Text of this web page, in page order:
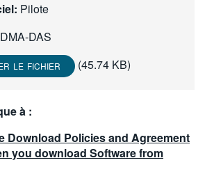
Pilote
DAS
LE FICHIER (45.74 KB)
à :
Download Policies and Agreement
you download Software from